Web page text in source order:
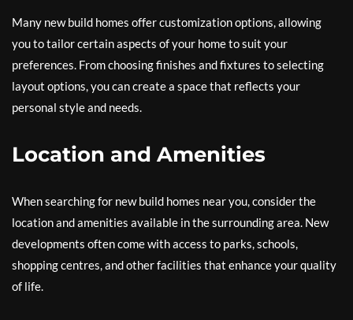
Many new build homes offer customization options, allowing
you to tailor certain aspects of your home to suit your
preferences. From choosing finishes and fixtures to selecting
layout options, you can create a space that reflects your
personal style and needs.
Location and Amenities
When searching for new build homes near you, consider the
location and amenities available in the surrounding area. New
developments often come with access to parks, schools,
shopping centres, and other facilities that enhance your quality
of life.